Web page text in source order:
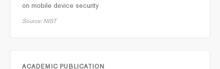
on mobile device security
Source: NIST
ACADEMIC PUBLICATION